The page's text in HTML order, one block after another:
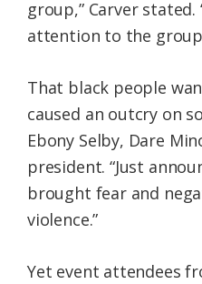
group,” Carver stated.
attention to the group
That black people
caused an outcry on
Ebony Selby, Dare
president. “Just
brought fear and
violence.”
Yet event attendees